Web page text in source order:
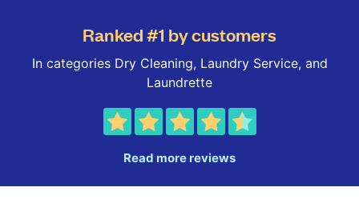
Ranked #1 by customers
In categories Dry Cleaning, Laundry Service, and
Laundrette
Read more reviews